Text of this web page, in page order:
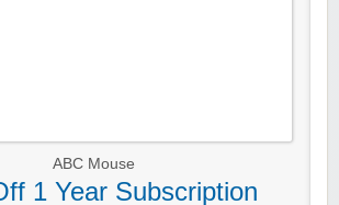
ABC Mouse
1 Year Subscription